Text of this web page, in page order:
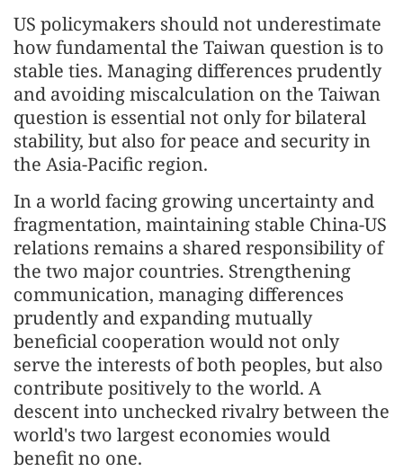
US policymakers should not underestimate
how fundamental the Taiwan question is to
stable ties. Managing differences prudently
and avoiding miscalculation on the Taiwan
question is essential not only for bilateral
stability, but also for peace and security in
the Asia-Pacific region.
In a world facing growing uncertainty and
fragmentation, maintaining stable China-US
relations remains a shared responsibility of
the two major countries. Strengthening
communication, managing differences
prudently and expanding mutually
beneficial cooperation would not only
serve the interests of both peoples, but also
contribute positively to the world. A
descent into unchecked rivalry between the
world's two largest economies would
benefit no one.